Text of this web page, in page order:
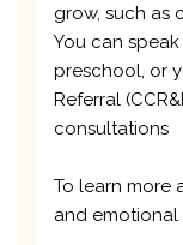
grow, such as
You can
preschool, or
Referral
consultations
To learn more
and emotional